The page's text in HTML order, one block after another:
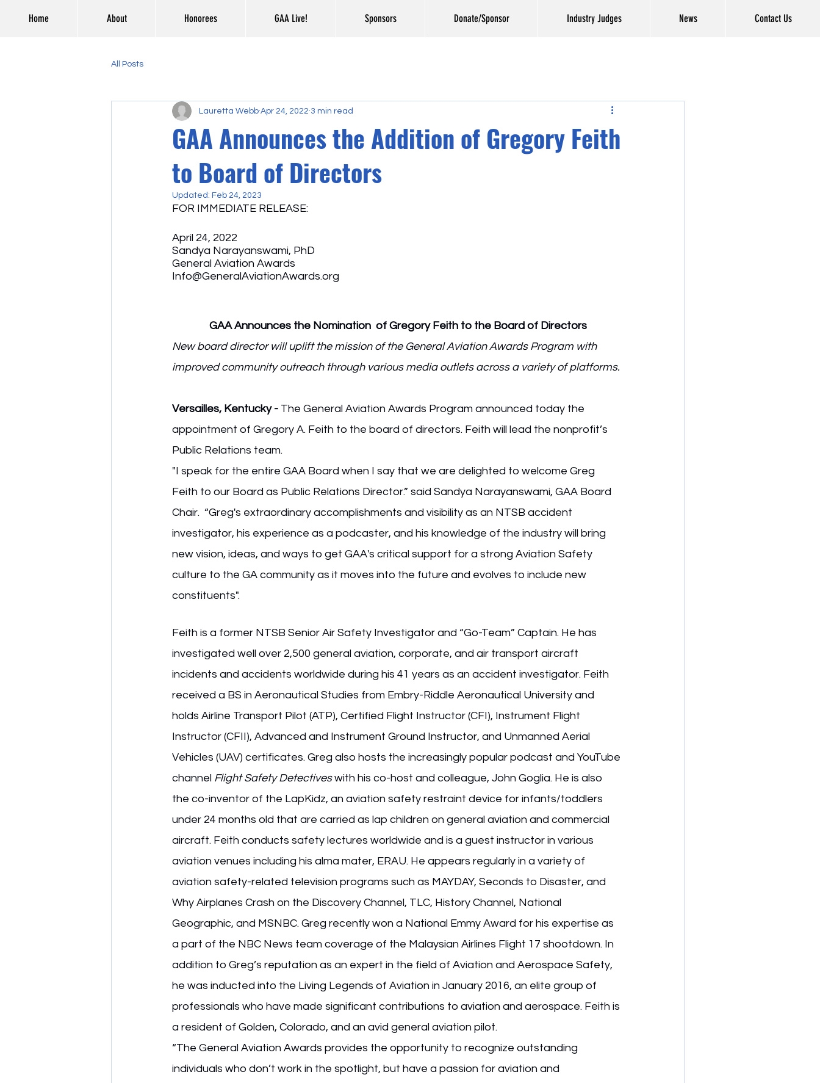
Home About Honorees GAA Live! Sponsors Donate/Sponsor Industry Judges News Contact Us
All Posts
GAA Announces the Addition of Gregory Feith
to Board of Directors
Lauretta Webb Apr 24, 2022 3 min read
Updated: Feb 24, 2023
FOR IMMEDIATE RELEASE:
April 24, 2022
Sandya Narayanswami, PhD
General Aviation Awards
Info@GeneralAviationAwards.org
GAA Announces the Nomination  of Gregory Feith to the Board of Directors
New board director will uplift the mission of the General Aviation Awards Program with
improved community outreach through various media outlets across a variety of platforms.
Versailles, Kentucky - The General Aviation Awards Program announced today the
appointment of Gregory A. Feith to the board of directors. Feith will lead the nonprofit’s
Public Relations team.
"I speak for the entire GAA Board when I say that we are delighted to welcome Greg
Feith to our Board as Public Relations Director.” said Sandya Narayanswami, GAA Board
Chair.  “Greg's extraordinary accomplishments and visibility as an NTSB accident
investigator, his experience as a podcaster, and his knowledge of the industry will bring
new vision, ideas, and ways to get GAA's critical support for a strong Aviation Safety
culture to the GA community as it moves into the future and evolves to include new
constituents".
Feith is a former NTSB Senior Air Safety Investigator and “Go-Team” Captain. He has
investigated well over 2,500 general aviation, corporate, and air transport aircraft
incidents and accidents worldwide during his 41 years as an accident investigator. Feith
received a BS in Aeronautical Studies from Embry-Riddle Aeronautical University and
holds Airline Transport Pilot (ATP), Certified Flight Instructor (CFI), Instrument Flight
Instructor (CFII), Advanced and Instrument Ground Instructor, and Unmanned Aerial
Vehicles (UAV) certificates. Greg also hosts the increasingly popular podcast and YouTube
channel Flight Safety Detectives with his co-host and colleague, John Goglia. He is also
the co-inventor of the LapKidz, an aviation safety restraint device for infants/toddlers
under 24 months old that are carried as lap children on general aviation and commercial
aircraft. Feith conducts safety lectures worldwide and is a guest instructor in various
aviation venues including his alma mater, ERAU. He appears regularly in a variety of
aviation safety-related television programs such as MAYDAY, Seconds to Disaster, and
Why Airplanes Crash on the Discovery Channel, TLC, History Channel, National
Geographic, and MSNBC. Greg recently won a National Emmy Award for his expertise as
a part of the NBC News team coverage of the Malaysian Airlines Flight 17 shootdown. In
addition to Greg’s reputation as an expert in the field of Aviation and Aerospace Safety,
he was inducted into the Living Legends of Aviation in January 2016, an elite group of
professionals who have made significant contributions to aviation and aerospace. Feith is
a resident of Golden, Colorado, and an avid general aviation pilot.
“The General Aviation Awards provides the opportunity to recognize outstanding
individuals who don’t work in the spotlight, but have a passion for aviation and